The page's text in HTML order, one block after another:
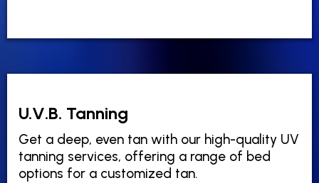
U.V.B. Tanning
Get a deep, even tan with our high-quality UV
tanning services, offering a range of bed
options for a customized tan.